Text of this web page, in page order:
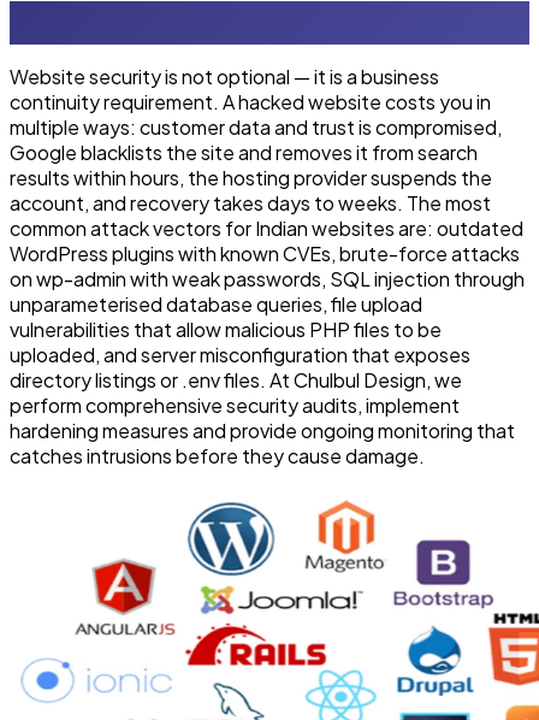
Website security is not optional — it is a business
continuity requirement. A hacked website costs you in
multiple ways: customer data and trust is compromised,
Google blacklists the site and removes it from search
results within hours, the hosting provider suspends the
account, and recovery takes days to weeks. The most
common attack vectors for Indian websites are: outdated
WordPress plugins with known CVEs, brute-force attacks
on wp-admin with weak passwords, SQL injection through
unparameterised database queries, file upload
vulnerabilities that allow malicious PHP files to be
uploaded, and server misconfiguration that exposes
directory listings or .env files. At Chulbul Design, we
perform comprehensive security audits, implement
hardening measures and provide ongoing monitoring that
catches intrusions before they cause damage.